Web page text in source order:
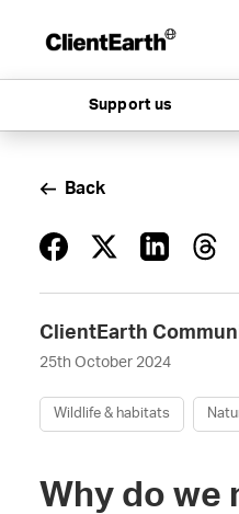
Support us
ClientEarth
25th October 2024
Wildlife & habitats
Back
Why do we